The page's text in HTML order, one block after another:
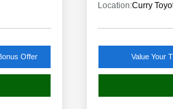
Offer
Location:Curry
Value Your